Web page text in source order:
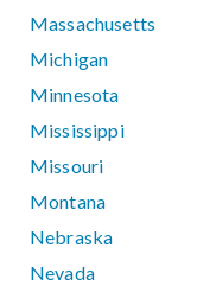
Massachusetts
Michigan
Minnesota
Mississippi
Missouri
Montana
Nebraska
Nevada